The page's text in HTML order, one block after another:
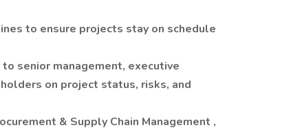
to ensure projects stay on schedule
senior management, executive
on project status, risks, and
& Supply Chain Management ,